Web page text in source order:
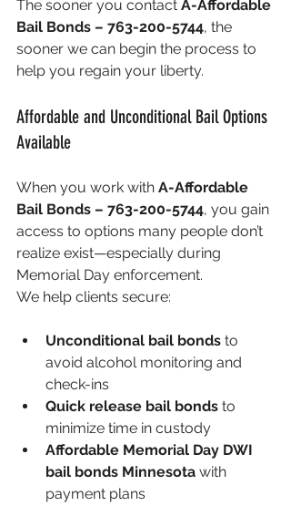
The sooner you contact A-Affordable
Bail Bonds – 763-200-5744, the
sooner we can begin the process to
help you regain your liberty.
Affordable and Unconditional Bail Options
Available
When you work with A-Affordable
Bail Bonds – 763-200-5744, you gain
access to options many people don’t
realize exist—especially during
Memorial Day enforcement.
We help clients secure:
Unconditional bail bonds to
avoid alcohol monitoring and
check-ins
Quick release bail bonds to
minimize time in custody
Affordable Memorial Day DWI
bail bonds Minnesota with
payment plans